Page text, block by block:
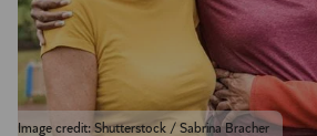
Image credit: Shutterstock / Sabrina Bracher